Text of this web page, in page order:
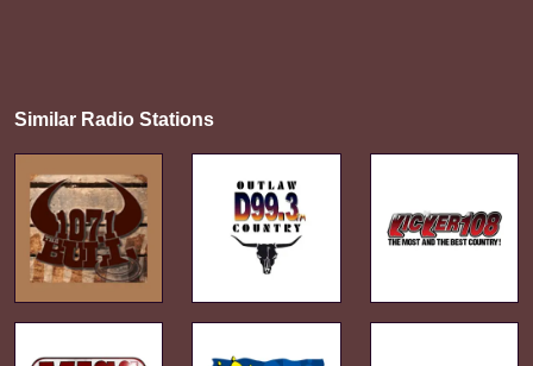
Similar Radio Stations